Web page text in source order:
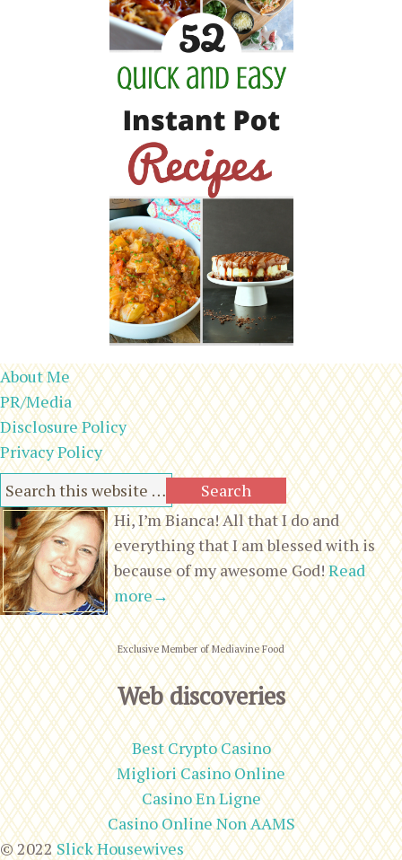
About Me
PR/Media
Disclosure Policy
Privacy Policy
Hi, I’m Bianca! All that I do and
everything that I am blessed with is
because of my awesome God!Read
more→
Exclusive Member of Mediavine Food
Web discoveries
Best Crypto Casino
Migliori Casino Online
Casino En Ligne
Casino Online Non AAMS
© 2022Slick Housewives